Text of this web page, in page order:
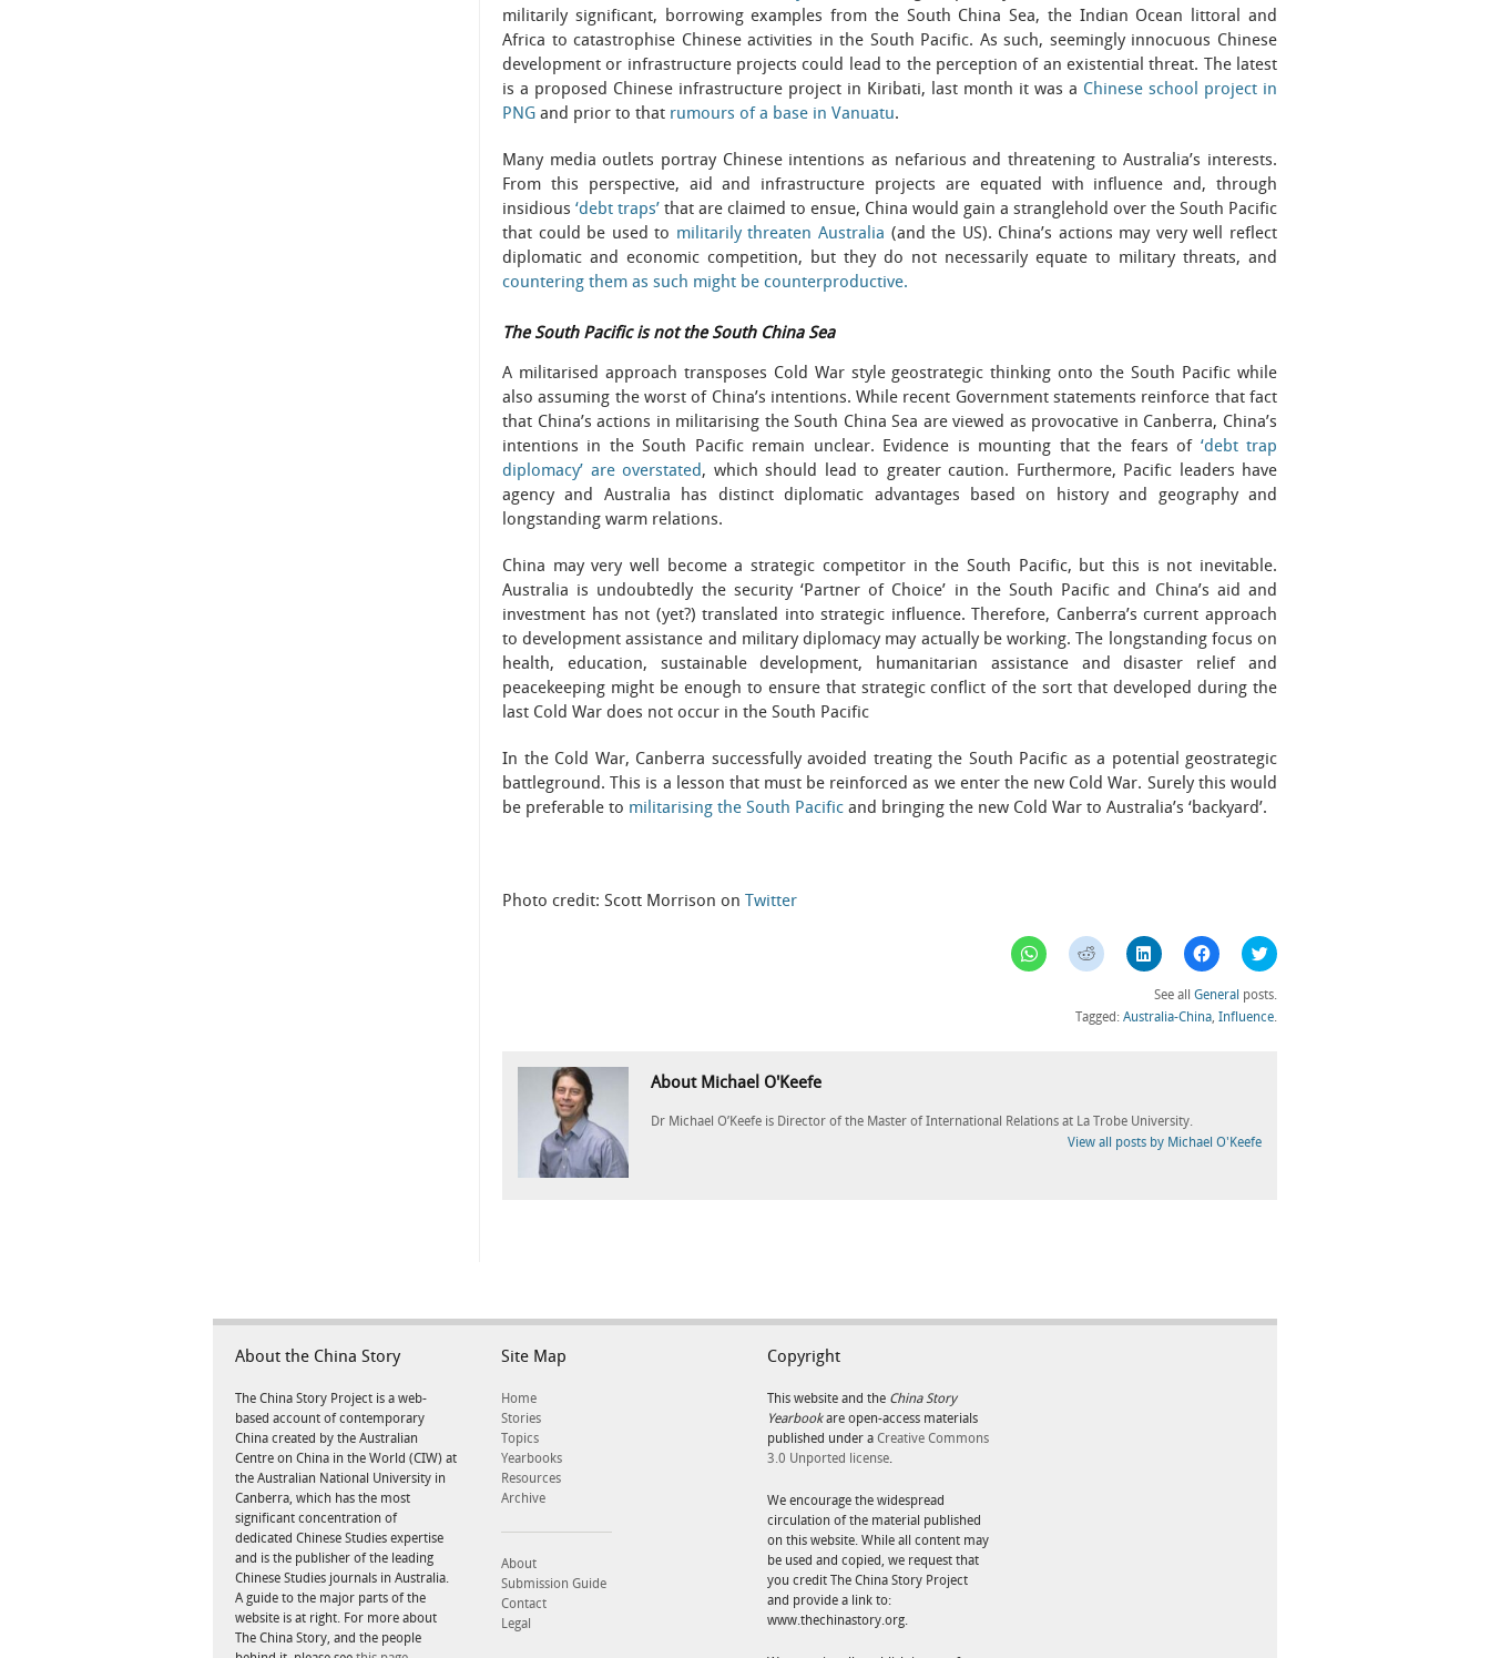
militarily significant, borrowing examples from the South China Sea, the Indian Ocean littoral and
Africa to catastrophise Chinese activities in the South Pacific. As such, seemingly innocuous Chinese
development or infrastructure projects could lead to the perception of an existential threat. The latest
is a proposed Chinese infrastructure project in Kiribati, last month it was a Chinese school project in
PNG and prior to that rumours of a base in Vanuatu.
Many media outlets portray Chinese intentions as nefarious and threatening to Australia’s interests.
From this perspective, aid and infrastructure projects are equated with influence and, through
insidious ‘debt traps’ that are claimed to ensue, China would gain a stranglehold over the South Pacific
that could be used to militarily threaten Australia (and the US). China’s actions may very well reflect
diplomatic and economic competition, but they do not necessarily equate to military threats, and
countering them as such might be counterproductive.
The South Pacific is not the South China Sea
A militarised approach transposes Cold War style geostrategic thinking onto the South Pacific while
also assuming the worst of China’s intentions. While recent Government statements reinforce that fact
that China’s actions in militarising the South China Sea are viewed as provocative in Canberra, China’s
intentions in the South Pacific remain unclear. Evidence is mounting that the fears of ‘debt trap
diplomacy’ are overstated, which should lead to greater caution. Furthermore, Pacific leaders have
agency and Australia has distinct diplomatic advantages based on history and geography and
longstanding warm relations.
China may very well become a strategic competitor in the South Pacific, but this is not inevitable.
Australia is undoubtedly the security ‘Partner of Choice’ in the South Pacific and China’s aid and
investment has not (yet?) translated into strategic influence. Therefore, Canberra’s current approach
to development assistance and military diplomacy may actually be working. The longstanding focus on
health, education, sustainable development, humanitarian assistance and disaster relief and
peacekeeping might be enough to ensure that strategic conflict of the sort that developed during the
last Cold War does not occur in the South Pacific
In the Cold War, Canberra successfully avoided treating the South Pacific as a potential geostrategic
battleground. This is a lesson that must be reinforced as we enter the new Cold War. Surely this would
be preferable to militarising the South Pacific and bringing the new Cold War to Australia’s ‘backyard’.
Photo credit: Scott Morrison on Twitter
Click
to
on
Twitter
(Opens
Click
to
on
Facebook
(Opens
in
Click
to
on
LinkedIn
(Opens
Click
to
(Opens
in
Click
to
(Opens
See all General posts.
Tagged: Australia-China, Influence.
About Michael O'Keefe
Dr Michael O’Keefe is Director of the Master of International Relations at La Trobe University.
View all posts by Michael O'Keefe
About the China Story
The China Story Project is a web-
based account of contemporary
China created by the Australian
Centre on China in the World (CIW) at
the Australian National University in
Canberra, which has the most
significant concentration of
dedicated Chinese Studies expertise
and is the publisher of the leading
Chinese Studies journals in Australia.
A guide to the major parts of the
website is at right. For more about
The China Story, and the people
Site Map
Home
Stories
Topics
Yearbooks
Resources
Archive
About
Submission Guide
Contact
Legal
Copyright
This website and the China Story
Yearbookare open-access materials
published under a Creative Commons
3.0 Unported license.
We encourage the widespread
circulation of the material published
on this website. While all content may
be used and copied, we request that
you credit The China Story Project
and provide a link to:
www.thechinastory.org.